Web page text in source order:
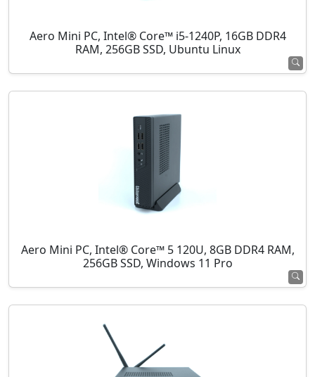
Aero Mini PC, Intel® Core™ i5-1240P, 16GB DDR4
RAM, 256GB SSD, Ubuntu Linux
Aero Mini PC, Intel® Core™ 5 120U, 8GB DDR4 RAM,
256GB SSD, Windows 11 Pro